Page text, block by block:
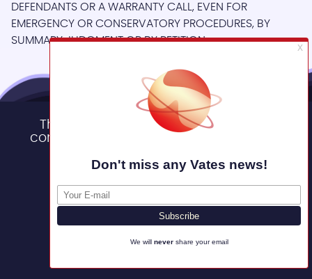
DEFENDANTS OR A WARRANTY CALL, EVEN FOR
EMERGENCY OR CONSERVATORY PROCEDURES, BY
SUMMARY JUDGMENT OR BY PETITION.
You can access the terms and conditions for each
product in the Vates Virtualization Management Stack.
This site uses cookies and gives you
control over what you want to activate
OK, accept all
Deny all cookies
Personalize
Privacy policy